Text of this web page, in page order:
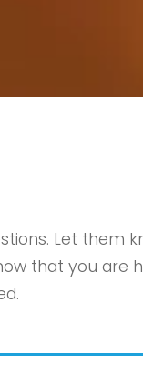
Let them
that you are